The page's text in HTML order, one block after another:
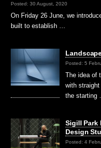
Posted: 30 August, 2020
On Friday 26 June, we
built to establish …
Posted: 5
The idea of
with
the starting
Sigill Park
Design
Posted: 4